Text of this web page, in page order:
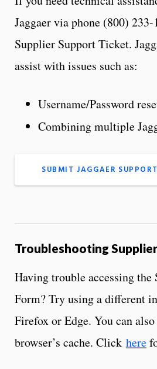
Jaggaer via phone (800)
Supplier Support Ticket.
assist with issues such as:
Username/Password
Combining multiple
SUBMIT JAGGAER
Troubleshooting
Having trouble accessing the
Form? Try using a different
Firefox or Edge. You can
browser’s cache. Click here